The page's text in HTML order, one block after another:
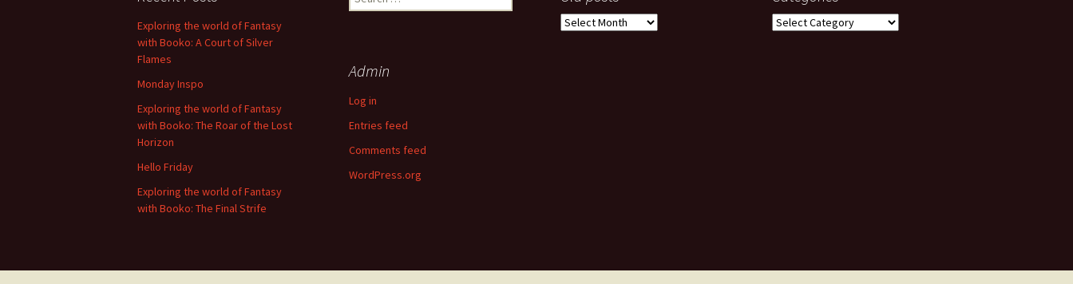
Exploring the world of Fantasy
with Booko: A Court of Silver
Flames
Monday Inspo
Exploring the world of Fantasy
with Booko: The Roar of the Lost
Horizon
Hello Friday
Exploring the world of Fantasy
with Booko: The Final Strife
for:
Old
Categories
Admin
Log in
Entries feed
Comments feed
WordPress.org